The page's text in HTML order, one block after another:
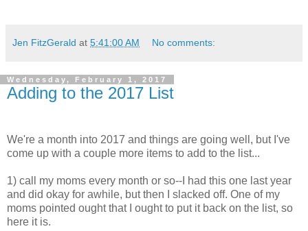
Jen FitzGerald at 5:41:00 AM No comments:
Wednesday, February 1, 2017
Adding to the 2017 List
We're a month into 2017 and things are going well, but I've
come up with a couple more items to add to the list...
1) call my moms every month or so--I had this one last year
and did okay for awhile, but then I slacked off. One of my
moms pointed ought that I ought to put it back on the list, so
here it is.